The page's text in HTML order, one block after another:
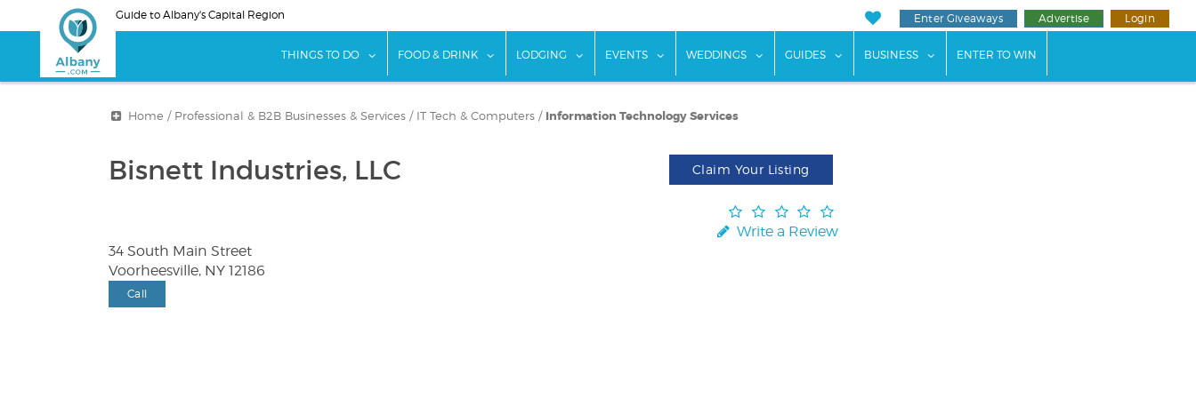
to
Guide to Albany's Capital Region Enter Giveaways Advertise Login
THINGS TO DO show submenu for "Things To Do"
FOOD & DRINK show submenu for "Food & Drink"
LODGING show submenu for "Lodging"
EVENTS show submenu for "Events"
WEDDINGS show submenu for "Weddings"
GUIDES show submenu for "Guides"
BUSINESS show submenu for "Business"
ENTER TO WIN
Home / Professional & B2B Businesses & Services/ IT Tech & Computers/ Information Technology Services
Bisnett Industries, LLC Claim Your Listing
Write a Review
34 South Main Street
Voorheesville, NY 12186
Call